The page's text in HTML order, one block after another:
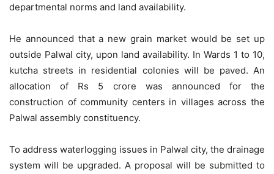
departmental norms and land availability.
He announced that a new grain market would be set up
outside Palwal city, upon land availability. In Wards 1 to 10,
kutcha streets in residential colonies will be paved. An
allocation of Rs 5 crore was announced for the
construction of community centers in villages across the
Palwal assembly constituency.
To address waterlogging issues in Palwal city, the drainage
system will be upgraded. A proposal will be submitted to